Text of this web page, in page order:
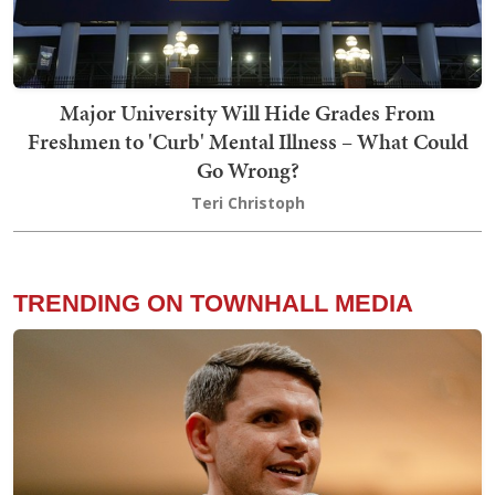
Major University Will Hide Grades From
Freshmen to 'Curb' Mental Illness – What Could
Go Wrong?
Teri Christoph
TRENDING ON TOWNHALL MEDIA